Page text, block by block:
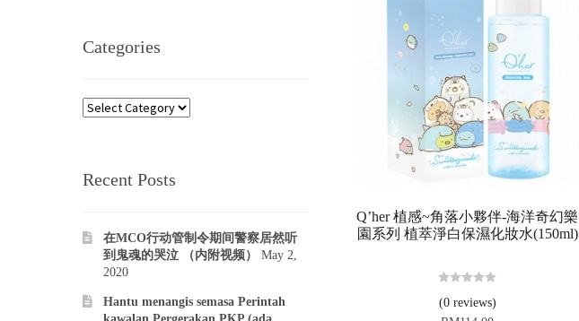
Q’her 植感~角落小夥伴-海洋奇幻樂
園系列 植萃淨白保濕化妝水(150ml)
a
(0 reviews)
Categories
Categories
Recent Posts
在MCO行动管制令期间警察居然听
到鬼魂的哭泣 （内附视频）
May 2,
2020
Hantu menangis semasa Perintah